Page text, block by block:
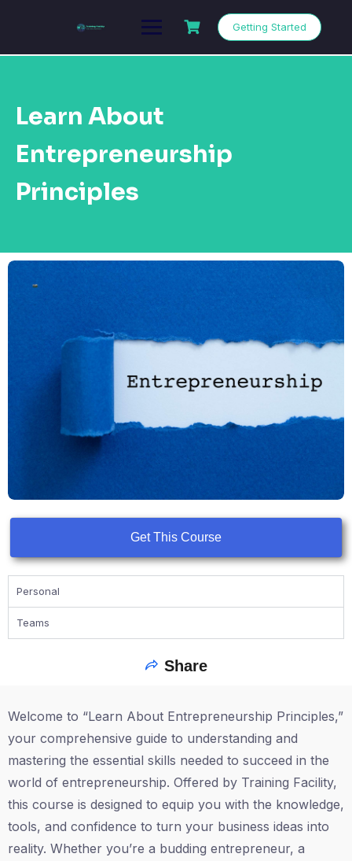
Getting Started
Learn About
Entrepreneurship
Principles
Get This Course
Personal
Teams
Share
Welcome to “Learn About Entrepreneurship Principles,”
your comprehensive guide to understanding and
mastering the essential skills needed to succeed in the
world of entrepreneurship. Offered by Training Facility,
this course is designed to equip you with the knowledge,
tools, and confidence to turn your business ideas into
reality. Whether you’re a budding entrepreneur, a